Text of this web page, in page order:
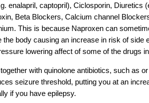
enalapril, captopril), Ciclosporin, Diuretics
Beta Blockers, Calcium channel
This is because Naproxen can
the body causing an increase in risk of side
lowering affect of some of the drugs
with quinolone antibiotics, such as
seizure threshold, putting you at an
if you have epilepsy.